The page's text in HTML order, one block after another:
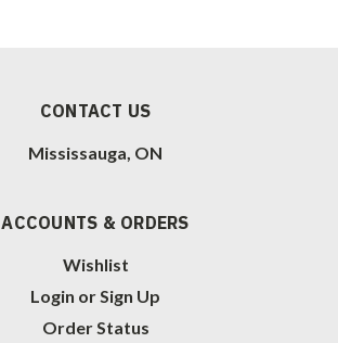
CONTACT US
Mississauga, ON
ACCOUNTS & ORDERS
Wishlist
Login or Sign Up
Order Status